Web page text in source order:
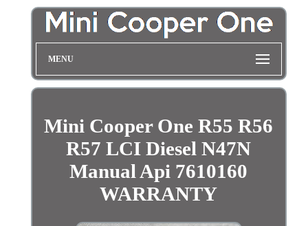
MENU
Mini Cooper One R55 R56
R57 LCI Diesel N47N
Manual Api 7610160
WARRANTY